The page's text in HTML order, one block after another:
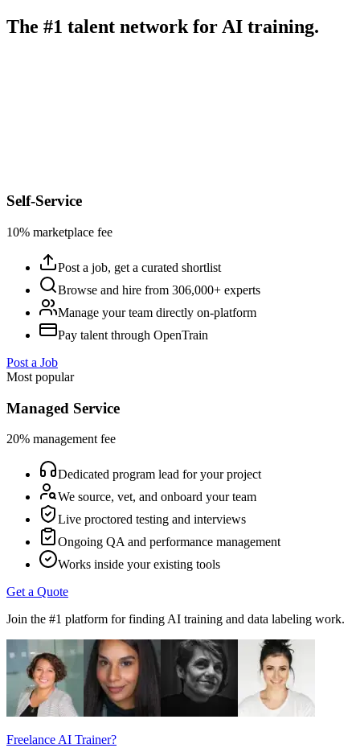
The #1 talent network for AI training.
Self-Service
10% marketplace fee
Post a job, get a curated shortlist
Browse and hire from 306,000+ experts
Manage your team directly on-platform
Pay talent through OpenTrain
Post a Job
Most popular
Managed Service
20% management fee
Dedicated program lead for your project
We source, vet, and onboard your team
Live proctored testing and interviews
Ongoing QA and performance management
Works inside your existing tools
Get a Quote
Join the #1 platform for finding AI training and data labeling work.
Freelance AI Trainer?